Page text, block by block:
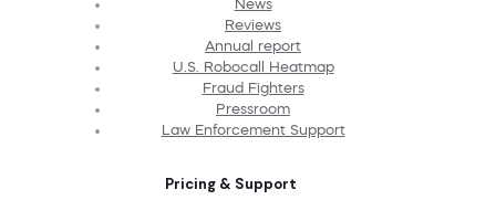
News
Reviews
Annual report
U.S. Robocall Heatmap
Fraud Fighters
Pressroom
Law Enforcement Support
Pricing & Support